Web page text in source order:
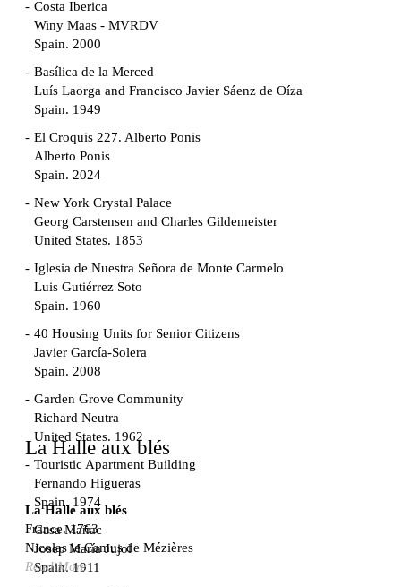
Costa Iberica
Winy Maas - MVRDV
Spain. 2000
Basílica de la Merced
Luís Laorga and Francisco Javier Sáenz de Oíza
Spain. 1949
El Croquis 227. Alberto Ponis
Alberto Ponis
Spain. 2024
New York Crystal Palace
Georg Carstensen and Charles Gildemeister
United States. 1853
Iglesia de Nuestra Señora de Monte Carmelo
Luis Gutiérrez Soto
Spain. 1960
40 Housing Units for Senior Citizens
Javier García-Solera
Spain. 2008
Garden Grove Community
Richard Neutra
United States. 1962
Touristic Apartment Building
Fernando Higueras
Spain. 1974
Casa Mañac
Josep María Jujol
Spain. 1911
La Halle aux blés
La Halle aux blés
France. 1763
Nicolas le Camus de Mézières
Read More